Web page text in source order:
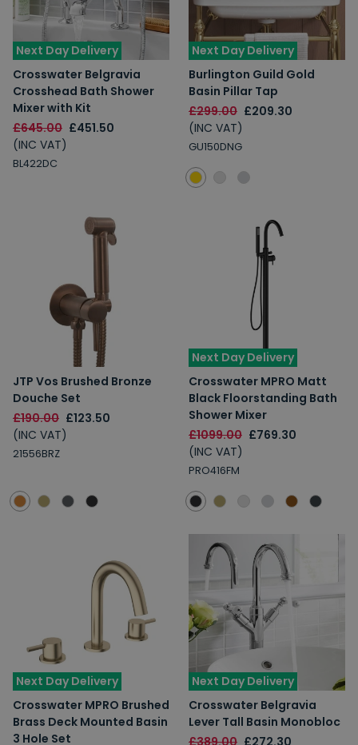
Next Day Delivery
Crosswater Belgravia
Crosshead Bath Shower
Mixer with Kit
£645.00 £451.50
(INC VAT)
BL422DC
Next Day Delivery
Burlington Guild Gold
Basin Pillar Tap
£299.00 £209.30
(INC VAT)
GU150DNG
JTP Vos Brushed Bronze
Douche Set
£190.00 £123.50
(INC VAT)
21556BRZ
Next Day Delivery
Crosswater MPRO Matt
Black Floorstanding Bath
Shower Mixer
£1099.00 £769.30
(INC VAT)
PRO416FM
Next Day Delivery
Crosswater MPRO Brushed
Brass Deck Mounted Basin
3 Hole Set
Next Day Delivery
Crosswater Belgravia
Lever Tall Basin Monobloc
£389.00 £272.30